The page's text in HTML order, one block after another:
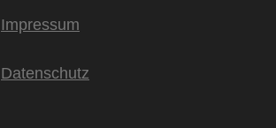
Impressum
Datenschutz